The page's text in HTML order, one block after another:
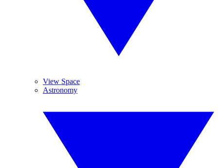
View Space
Astronomy